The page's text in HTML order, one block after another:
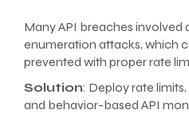
Many API breaches
enumeration attacks, which
prevented with proper rate
Solution: Deploy rate
and behavior-based API